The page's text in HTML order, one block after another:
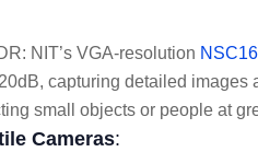
NIT’s VGA-resolution
capturing detailed
small objects or people at
Cameras: